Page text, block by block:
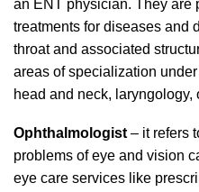
an ENT physician. They are
treatments for diseases and
throat and associated
areas of specialization
head and neck, laryngology,
Ophthalmologist – it refers
problems of eye and vision
eye care services like